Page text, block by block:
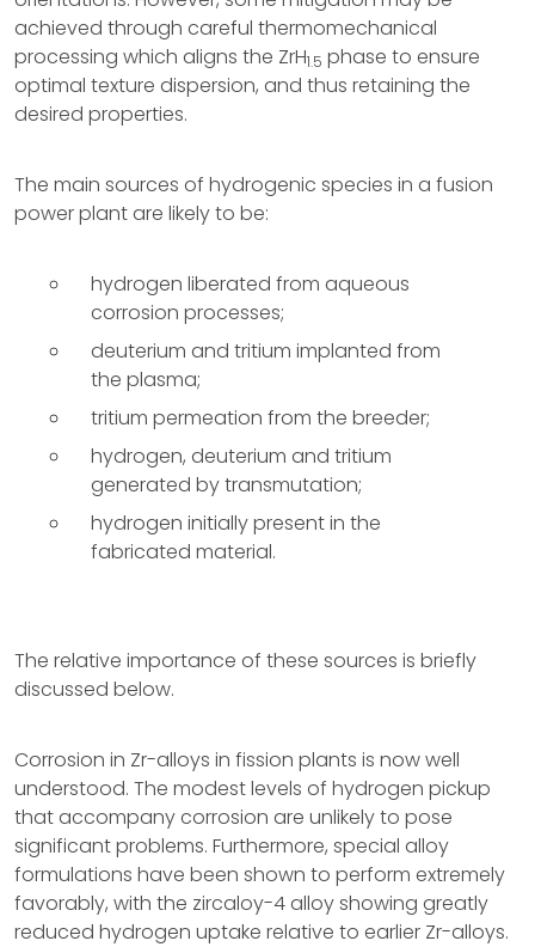
achieved through careful thermomechanical
processing which aligns the ZrH1.5 phase to ensure
optimal texture dispersion, and thus retaining the
desired properties.
The main sources of hydrogenic species in a fusion
power plant are likely to be:
hydrogen liberated from aqueous
corrosion processes;
deuterium and tritium implanted from
the plasma;
tritium permeation from the breeder;
hydrogen, deuterium and tritium
generated by transmutation;
hydrogen initially present in the
fabricated material.
The relative importance of these sources is briefly
discussed below.
Corrosion in Zr-alloys in fission plants is now well
understood. The modest levels of hydrogen pickup
that accompany corrosion are unlikely to pose
significant problems. Furthermore, special alloy
formulations have been shown to perform extremely
favorably, with the zircaloy-4 alloy showing greatly
reduced hydrogen uptake relative to earlier Zr-alloys.